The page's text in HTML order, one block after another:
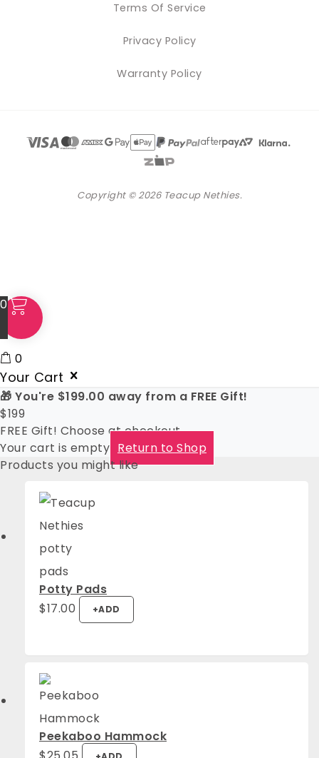
Terms Of Service
Privacy Policy
Warranty Policy
Copyright © 2026 Teacup Nethies.
0
0
Your Cart
🎁 You're $199.00 away from a FREE Gift!
$199
FREE Gift! Choose at checkout
Your cart is empty Return to Shop
Products you might like
Potty Pads
$17.00 +ADD
Peekaboo Hammock